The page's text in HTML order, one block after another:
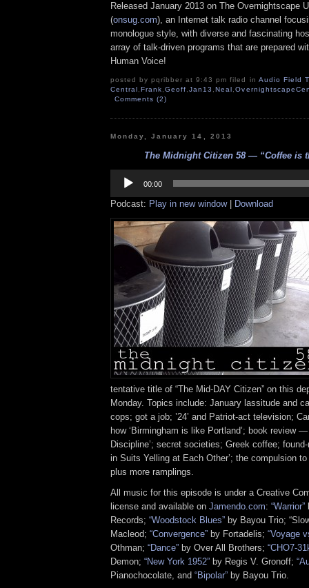
Released January 2013 on The Overnightscape
(onsug.com), an Internet talk radio channel
monologue style, with diverse and fascinating
array of talk-driven programs that are prepared
Human Voice!
posted by pqribber at 9:43 pm filed in Audio Field
Central,Frank,Geoff,Jan13 ,Neal,
Comments (2)
Monday, January 14, 2013
The Midnight Citizen 58 — “Coffee is
Player
00:00
Podcast: Play in new window| Download
tentative title of “The Mid-DAY Citizen” on this
Monday. Topics include: January lassitude and
cops; got a job; ’24’ and Patriot-act television;
how ‘Birmingham is like Portland’; book review —
Discipline’; secret societies; Greek coffee;
in Suits Yelling at Each Other’; the compulsion
plus more ramplings.
All music for this episode is under a Creative
license and available on Jamendo.com: “Warrior”
Records; “Woodstock Blues” by Bayou Trio;
Macleod; “Convergence” by Fortadelis; “Voyage
Othman; “Dance” by Over All Brothers; “CHO7-
Demon; “New York 1952” by Regis V. Gronoff;
Pianochocolate, and “Bipolar” by Bayou Trio.